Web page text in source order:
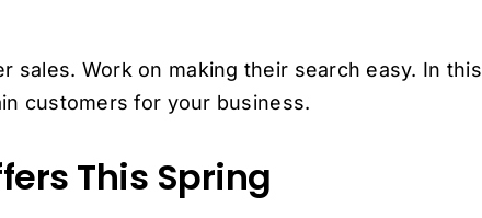
sales. Work on making their search easy. In this
customers for your business.
This Spring